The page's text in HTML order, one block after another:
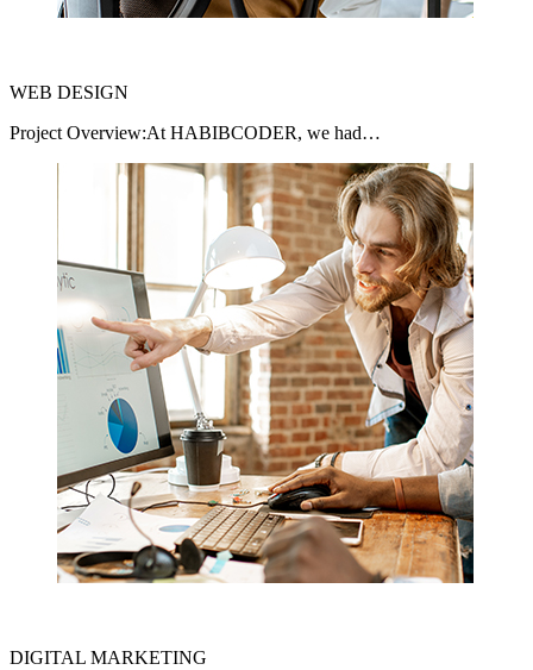
WEB DESIGN
Project Overview:At HABIBCODER, we had…
DIGITAL MARKETING